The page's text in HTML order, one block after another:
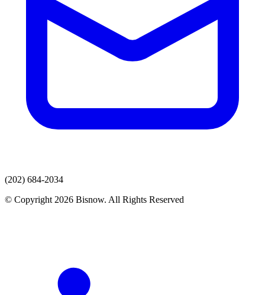
(202) 684-2034
© Copyright 2026 Bisnow. All Rights Reserved